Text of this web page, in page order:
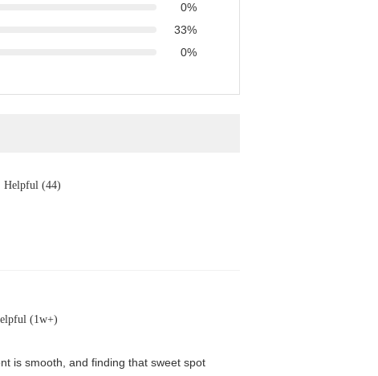
0%
33%
0%
Helpful (44)
(1w+)
is smooth, and finding that sweet spot